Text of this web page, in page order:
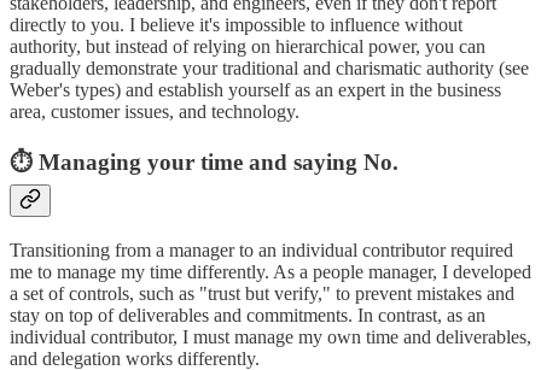
directly to you. I believe it's impossible to influence without
authority, but instead of relying on hierarchical power, you can
gradually demonstrate your traditional and charismatic authority (see
Weber's types) and establish yourself as an expert in the business
area, customer issues, and technology.
⏱️ Managing your time and saying No.
Transitioning from a manager to an individual contributor required
me to manage my time differently. As a people manager, I developed
a set of controls, such as "trust but verify," to prevent mistakes and
stay on top of deliverables and commitments. In contrast, as an
individual contributor, I must manage my own time and deliverables,
and delegation works differently.